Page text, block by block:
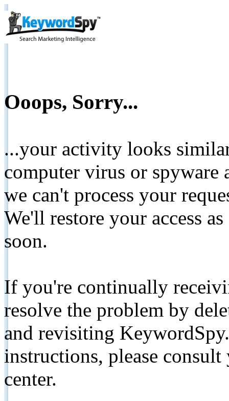
Ooops, Sorry...
...your activity looks
computer virus or spyware
we can't process your
We'll restore your access
soon.
If you're continually
resolve the problem by
and revisiting
instructions, please
center.